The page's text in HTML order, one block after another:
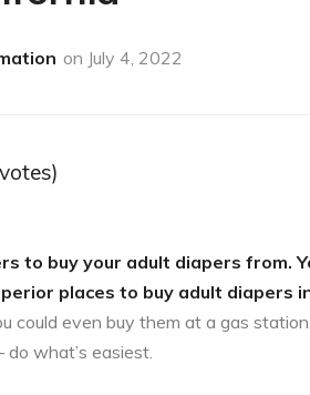
on July 4, 2022
to buy your adult diapers from.
places to buy adult diapers
could even buy them at a gas
do what’s easiest.